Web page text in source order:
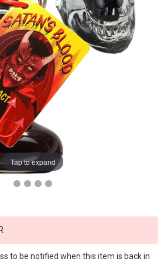
Tap to expand
to be notified when this item is back in